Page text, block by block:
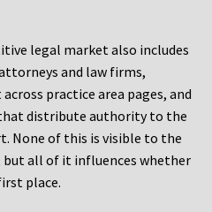
legal market also includes
and law firms,
practice area pages, and
distribute authority to the
None of this is visible to the
all of it influences whether
place.